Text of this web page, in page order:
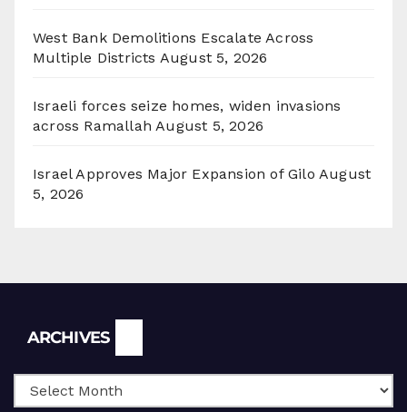
West Bank Demolitions Escalate Across
Multiple Districts August 5, 2026
Israeli forces seize homes, widen invasions
across Ramallah August 5, 2026
Israel Approves Major Expansion of Gilo August
5, 2026
ARCHIVES